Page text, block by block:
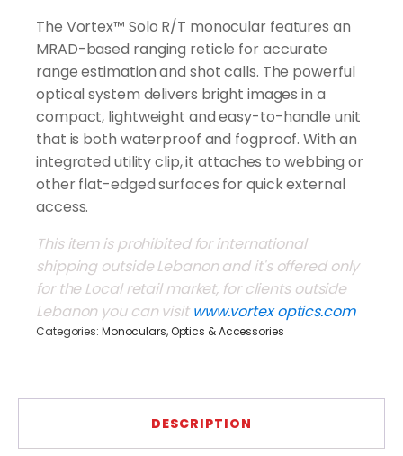
The Vortex™ Solo R/T monocular features an
MRAD-based ranging reticle for accurate
range estimation and shot calls. The powerful
optical system delivers bright images in a
compact, lightweight and easy-to-handle unit
that is both waterproof and fogproof. With an
integrated utility clip, it attaches to webbing or
other flat-edged surfaces for quick external
access.
This item is prohibited for international
shipping outside Lebanon and it's offered only
for the Local retail market, for clients outside
Lebanon you can visit www.vortex optics.com
8X36
quantity
Categories: Monoculars,Optics & Accessories
DESCRIPTION